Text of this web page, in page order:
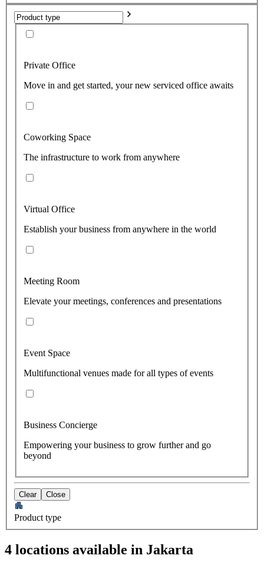
Private Office
Move in and get started, your new serviced office awaits
Coworking Space
The infrastructure to work from anywhere
Virtual Office
Establish your business from anywhere in the world
Meeting Room
Elevate your meetings, conferences and presentations
Event Space
Multifunctional venues made for all types of events
Business Concierge
Empowering your business to grow further and go
beyond
Clear Close
Product type
4 locations available in Jakarta